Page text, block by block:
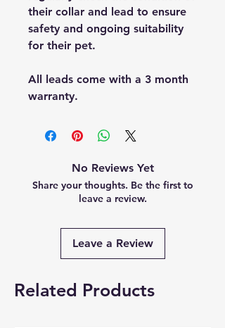
their collar and lead to ensure
safety and ongoing suitability
for their pet.
All leads come with a 3 month
warranty.
No Reviews Yet
Share your thoughts. Be the first to
leave a review.
Leave a Review
Related Products